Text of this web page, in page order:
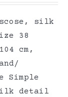
silk
38
cm,
Simple
detail